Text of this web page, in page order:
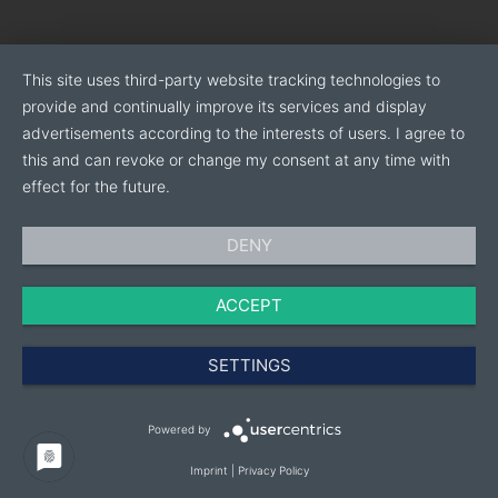
- FLEXIBILITY:For every need of our customers, we
study and find the best solution in terms of
performance/quality/reliability
areas:
AEROSOL TOPS
AEROSOL BOTTOMS
TWO PIECE CANS
HUNTING AND SPORT: CASES AND BULLETS
This site uses third-party website tracking technologies to
provide and continually improve its services and display
advertisements according to the interests of users. I agree to
this and can revoke or change my consent at any time with
effect for the future.
DENY
ACCEPT
SETTINGS
Powered by
Imprint Privacy Policy